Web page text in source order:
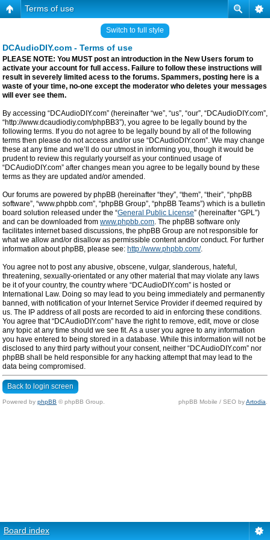
Terms of use
Switch to full style
DCAudioDIY.com - Terms of use
PLEASE NOTE: You MUST post an introduction in the New Users forum to
activate your account for full access. Failure to follow these instructions will
result in severely limited acess to the forums. Spammers, posting here is a
waste of your time, no-one except the moderator who deletes your messages
will ever see them.
By accessing “DCAudioDIY.com” (hereinafter “we”, “us”, “our”, “DCAudioDIY.com”,
“http://www.dcaudiodiy.com/phpBB3”), you agree to be legally bound by the
following terms. If you do not agree to be legally bound by all of the following
terms then please do not access and/or use “DCAudioDIY.com”. We may change
these at any time and we’ll do our utmost in informing you, though it would be
prudent to review this regularly yourself as your continued usage of
“DCAudioDIY.com” after changes mean you agree to be legally bound by these
terms as they are updated and/or amended.
Our forums are powered by phpBB (hereinafter “they”, “them”, “their”, “phpBB
software”, “www.phpbb.com”, “phpBB Group”, “phpBB Teams”) which is a bulletin
board solution released under the “General Public License” (hereinafter “GPL”)
and can be downloaded from www.phpbb.com. The phpBB software only
facilitates internet based discussions, the phpBB Group are not responsible for
what we allow and/or disallow as permissible content and/or conduct. For further
information about phpBB, please see: http://www.phpbb.com/.
You agree not to post any abusive, obscene, vulgar, slanderous, hateful,
threatening, sexually-orientated or any other material that may violate any laws
be it of your country, the country where “DCAudioDIY.com” is hosted or
International Law. Doing so may lead to you being immediately and permanently
banned, with notification of your Internet Service Provider if deemed required by
us. The IP address of all posts are recorded to aid in enforcing these conditions.
You agree that “DCAudioDIY.com” have the right to remove, edit, move or close
any topic at any time should we see fit. As a user you agree to any information
you have entered to being stored in a database. While this information will not be
disclosed to any third party without your consent, neither “DCAudioDIY.com” nor
phpBB shall be held responsible for any hacking attempt that may lead to the
data being compromised.
Back to login screen
Powered by phpBB © phpBB Group. phpBB Mobile / SEO byArtodia
Board index